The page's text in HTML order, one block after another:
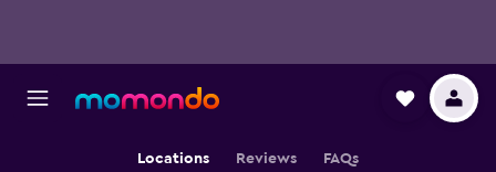
Locations Reviews FAQs